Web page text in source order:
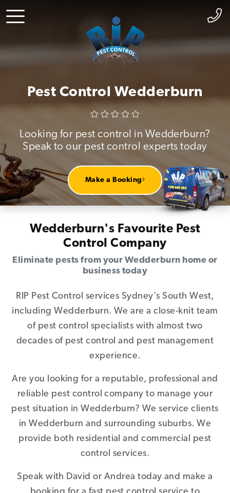
Pest Control Wedderburn
Looking for pest control in Wedderburn?
Speak to our pest control experts today
Make a Booking
Wedderburn's Favourite Pest
Control Company
Eliminate pests from your Wedderburn home or
business today
RIP Pest Control services Sydney's South West,
including Wedderburn. We are a close-knit team
of pest control specialists with almost two
decades of pest control and pest management
experience.
Are you looking for a reputable, professional and
reliable pest control company to manage your
pest situation in Wedderburn? We service clients
in Wedderburn and surrounding suburbs. We
provide both residential and commercial pest
control services.
Speak with David or Andrea today and make a